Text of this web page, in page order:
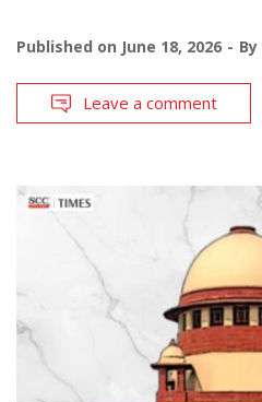
Published on June 18, 2026 By
Leave a comment